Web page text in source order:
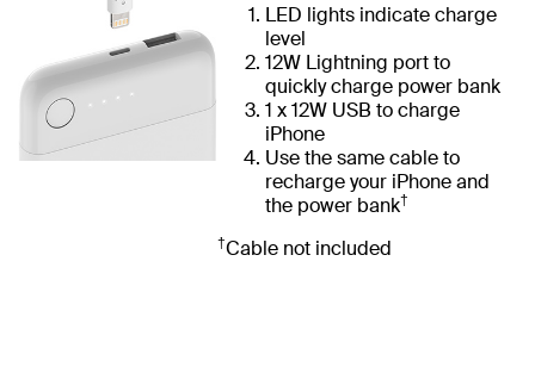
LED lights indicate charge
level
12W Lightning port to
quickly charge power bank
1 x 12W USB to charge
iPhone
Use the same cable to
recharge your iPhone and
the power bank†
†Cable not included